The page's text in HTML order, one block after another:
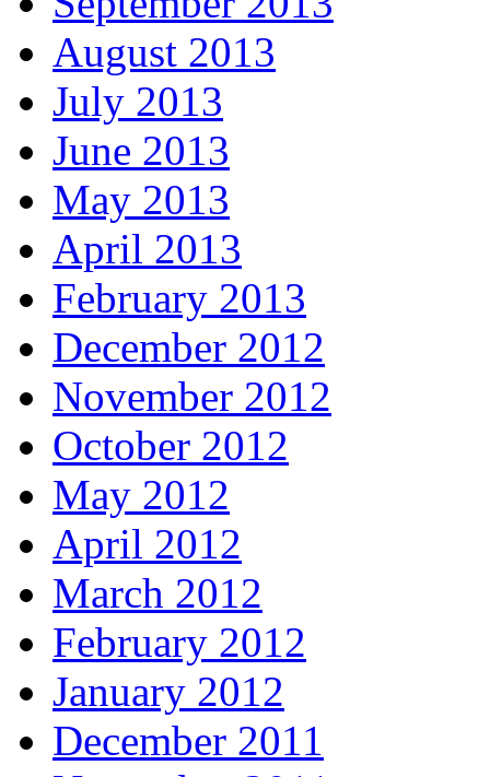
August 2013
July 2013
June 2013
May 2013
April 2013
February 2013
December 2012
November 2012
October 2012
May 2012
April 2012
March 2012
February 2012
January 2012
December 2011